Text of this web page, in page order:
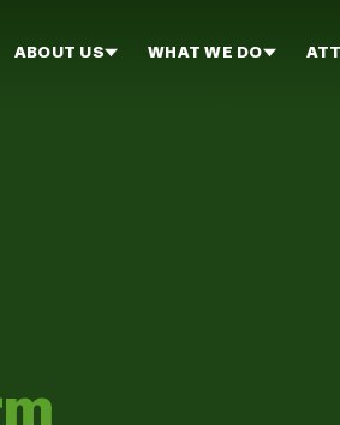
ABOUT US WHAT WE DO